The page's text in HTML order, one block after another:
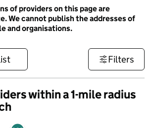
of providers on this page are
We cannot publish the addresses of
and organisations.
Filters
within a 1-mile radius